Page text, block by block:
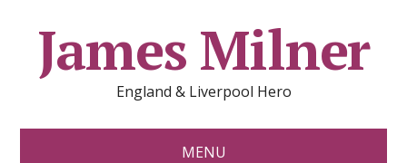
James Milner
England & Liverpool Hero
MENU